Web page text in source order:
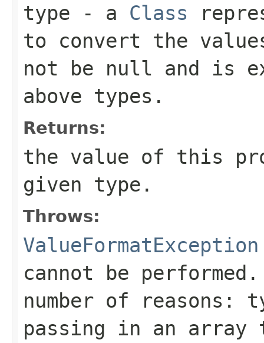
type - a Class
to convert the
not be null and is
above types.
Returns:
the value of this
given type.
Throws:
ValueFormatException
cannot be
number of
passing in an